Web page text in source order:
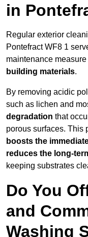
in
Regular exterior
Pontefract WF8 1
maintenance
building materials.
By removing acidic
such as lichen and
degradation that
porous surfaces. This
boosts the
reduces the long-
keeping substrates
Do You
and
Washing